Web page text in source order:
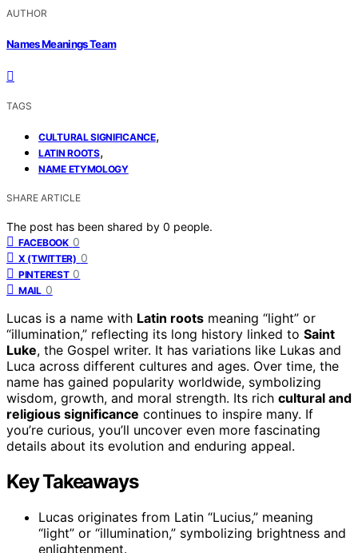
AUTHOR
Names Meanings Team
TAGS
CULTURAL SIGNIFICANCE,
LATIN ROOTS,
NAME ETYMOLOGY
SHARE ARTICLE
The post has been shared by 0 people.
FACEBOOK 0
X (TWITTER) 0
PINTEREST 0
MAIL 0
Lucas is a name with Latin roots meaning “light” or
“illumination,” reflecting its long history linked to Saint
Luke, the Gospel writer. It has variations like Lukas and
Luca across different cultures and ages. Over time, the
name has gained popularity worldwide, symbolizing
wisdom, growth, and moral strength. Its rich cultural and
religious significance continues to inspire many. If
you’re curious, you’ll uncover even more fascinating
details about its evolution and enduring appeal.
Key Takeaways
Lucas originates from Latin “Lucius,” meaning
“light” or “illumination,” symbolizing brightness and
enlightenment.